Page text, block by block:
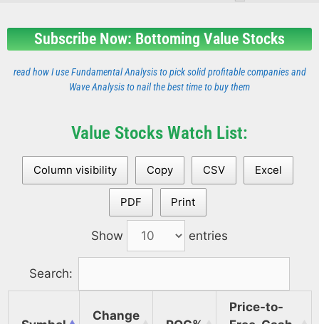
Subscribe Now: Bottoming Value Stocks
read how I use Fundamental Analysis to pick solid profitable companies and
Wave Analysis to nail the best time to buy them
Value Stocks Watch List:
Column visibility Copy CSV Excel
PDF Print
Show entries
Search:
Change
Price-to-